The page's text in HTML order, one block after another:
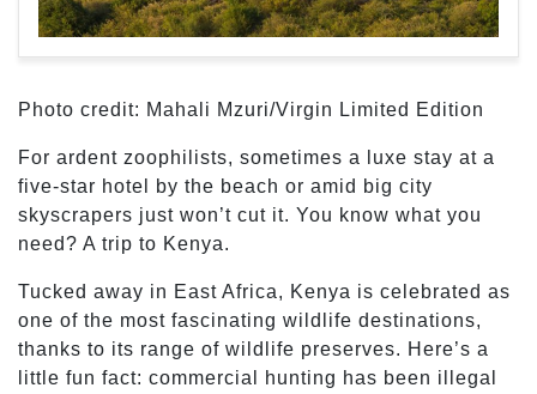
Photo credit: Mahali Mzuri/Virgin Limited Edition
For ardent zoophilists, sometimes a luxe stay at a
five-star hotel by the beach or amid big city
skyscrapers just won’t cut it. You know what you
need? A trip to Kenya.
Tucked away in East Africa, Kenya is celebrated as
one of the most fascinating wildlife destinations,
thanks to its range of wildlife preserves. Here’s a
little fun fact: commercial hunting has been illegal